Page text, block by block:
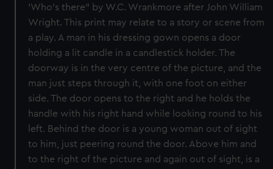
'Who's there" by W.C. Wrankmore after John William
Wright. This print may relate to a story or scene from
a play. A man in his dressing gown opens a door
holding a lit candle in a candlestick holder. The
doorway is in the very centre of the picture, and the
man just steps through it, with one foot on either
side. The door opens to the right and he holds the
handle with his right hand while looking round to his
left. Behind the door is a young woman out of sight
to him, just peering round the door. Above him and
to the right of the picture and again out of sight, is a